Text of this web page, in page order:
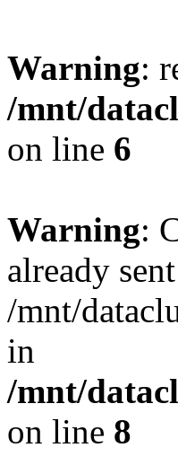
Warning:
/mnt/
on line 6
Warning:
already
/mnt/
in
/mnt/
on line 8